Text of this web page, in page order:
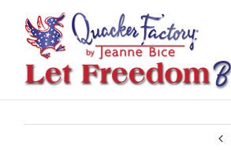
content